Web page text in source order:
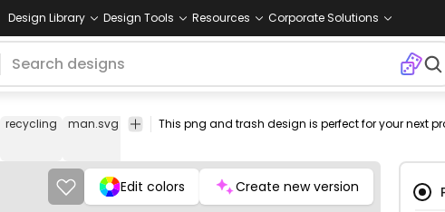
Design Library Design Tools Resources Corporate Solutions
recycling man.svg
vector
png
png
is
Buildings
Cars
Edit colors Create new version